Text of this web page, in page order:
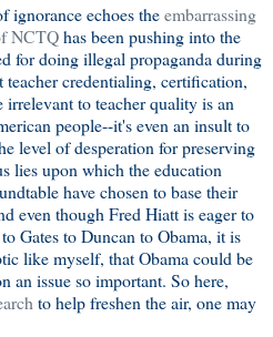
ignorance echoes theembarrassing
NCTQhas been pushing into the
for doing illegal propaganda during
teacher credentialing, certification,
irrelevant to teacher quality is an
people--it's even an insult to
level of desperation for preserving
lies upon which the education
have chosen to base their
even though Fred Hiatt is eager to
Gates to Duncan to Obama, it is
like myself, that Obama could be
an issue so important. So here,
to help freshen the air, one may